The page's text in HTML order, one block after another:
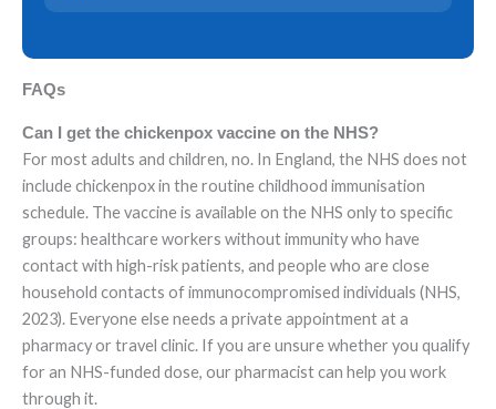
FAQs
Can I get the chickenpox vaccine on the NHS?
For most adults and children, no. In England, the NHS does not
include chickenpox in the routine childhood immunisation
schedule. The vaccine is available on the NHS only to specific
groups: healthcare workers without immunity who have
contact with high-risk patients, and people who are close
household contacts of immunocompromised individuals (NHS,
2023). Everyone else needs a private appointment at a
pharmacy or travel clinic. If you are unsure whether you qualify
for an NHS-funded dose, our pharmacist can help you work
through it.